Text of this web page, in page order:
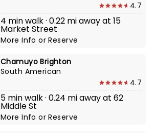
4.7
4 min walk · 0.22 mi away at 15
Market Street
More InfoorReserve
Chamuyo Brighton
South American
4.7
5 min walk · 0.24 mi away at 62
Middle St
More InfoorReserve